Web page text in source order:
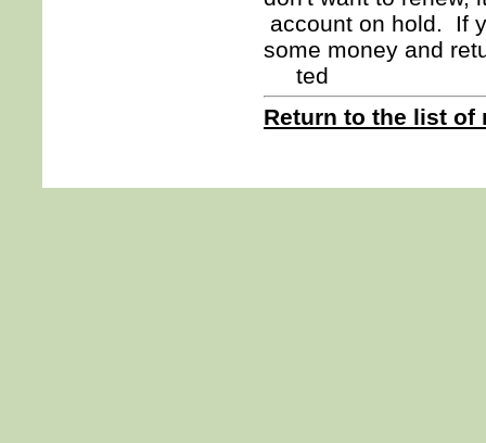
account on hold. If
some money and
ted
Return to the list of